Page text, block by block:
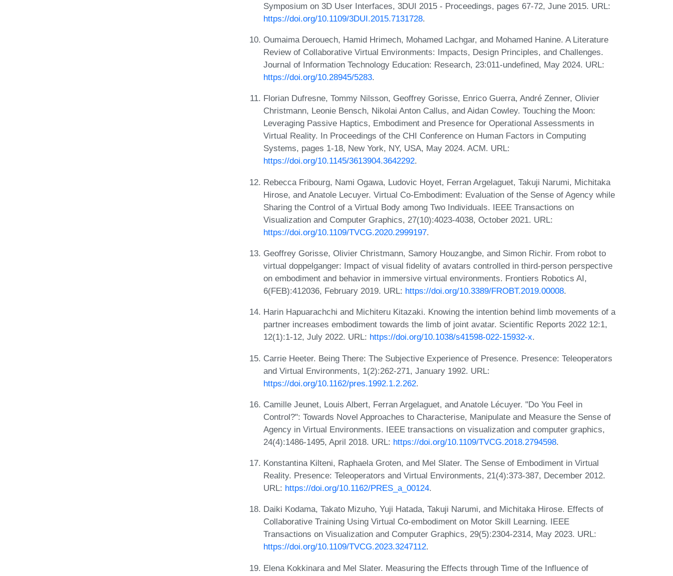
Symposium on 3D User Interfaces, 3DUI 2015 - Proceedings, pages 67-72, June 2015. URL:
https://doi.org/10.1109/3DUI.2015.7131728.
Oumaima Derouech, Hamid Hrimech, Mohamed Lachgar, and Mohamed Hanine. A Literature
Review of Collaborative Virtual Environments: Impacts, Design Principles, and Challenges.
Journal of Information Technology Education: Research, 23:011-undefined, May 2024. URL:
https://doi.org/10.28945/5283.
Florian Dufresne, Tommy Nilsson, Geoffrey Gorisse, Enrico Guerra, André Zenner, Olivier
Christmann, Leonie Bensch, Nikolai Anton Callus, and Aidan Cowley. Touching the Moon:
Leveraging Passive Haptics, Embodiment and Presence for Operational Assessments in
Virtual Reality. In Proceedings of the CHI Conference on Human Factors in Computing
Systems, pages 1-18, New York, NY, USA, May 2024. ACM. URL:
https://doi.org/10.1145/3613904.3642292.
Rebecca Fribourg, Nami Ogawa, Ludovic Hoyet, Ferran Argelaguet, Takuji Narumi, Michitaka
Hirose, and Anatole Lecuyer. Virtual Co-Embodiment: Evaluation of the Sense of Agency while
Sharing the Control of a Virtual Body among Two Individuals. IEEE Transactions on
Visualization and Computer Graphics, 27(10):4023-4038, October 2021. URL:
https://doi.org/10.1109/TVCG.2020.2999197.
Geoffrey Gorisse, Olivier Christmann, Samory Houzangbe, and Simon Richir. From robot to
virtual doppelganger: Impact of visual fidelity of avatars controlled in third-person perspective
on embodiment and behavior in immersive virtual environments. Frontiers Robotics AI,
6(FEB):412036, February 2019. URL: https://doi.org/10.3389/FROBT.2019.00008.
Harin Hapuarachchi and Michiteru Kitazaki. Knowing the intention behind limb movements of a
partner increases embodiment towards the limb of joint avatar. Scientific Reports 2022 12:1,
12(1):1-12, July 2022. URL: https://doi.org/10.1038/s41598-022-15932-x.
Carrie Heeter. Being There: The Subjective Experience of Presence. Presence: Teleoperators
and Virtual Environments, 1(2):262-271, January 1992. URL:
https://doi.org/10.1162/pres.1992.1.2.262.
Camille Jeunet, Louis Albert, Ferran Argelaguet, and Anatole Lécuyer. "Do You Feel in
Control?": Towards Novel Approaches to Characterise, Manipulate and Measure the Sense of
Agency in Virtual Environments. IEEE transactions on visualization and computer graphics,
24(4):1486-1495, April 2018. URL: https://doi.org/10.1109/TVCG.2018.2794598.
Konstantina Kilteni, Raphaela Groten, and Mel Slater. The Sense of Embodiment in Virtual
Reality. Presence: Teleoperators and Virtual Environments, 21(4):373-387, December 2012.
URL: https://doi.org/10.1162/PRES_a_00124.
Daiki Kodama, Takato Mizuho, Yuji Hatada, Takuji Narumi, and Michitaka Hirose. Effects of
Collaborative Training Using Virtual Co-embodiment on Motor Skill Learning. IEEE
Transactions on Visualization and Computer Graphics, 29(5):2304-2314, May 2023. URL:
https://doi.org/10.1109/TVCG.2023.3247112.
Elena Kokkinara and Mel Slater. Measuring the Effects through Time of the Influence of